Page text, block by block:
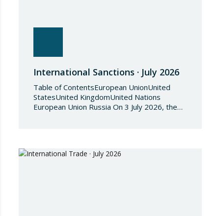
International Sanctions · July 2026
Table of ContentsEuropean UnionUnited
StatesUnited KingdomUnited Nations
European Union Russia On 3 July 2026, the
restrictive measures against the proliferation